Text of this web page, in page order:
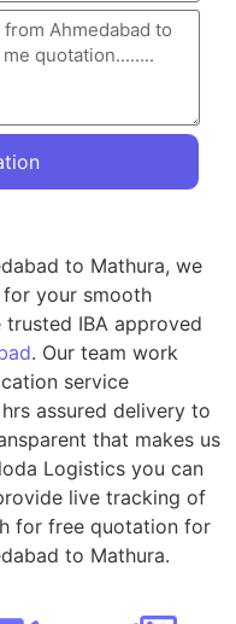
to Mathura, we
your smooth
IBA approved
. Our team work
service
assured delivery to
that makes us
Logistics you can
live tracking of
for free quotation for
to Mathura.